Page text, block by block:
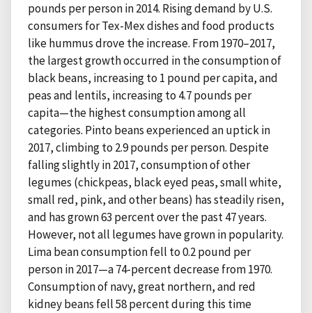
pounds per person in 2014. Rising demand by U.S.
consumers for Tex-Mex dishes and food products
like hummus drove the increase. From 1970–2017,
the largest growth occurred in the consumption of
black beans, increasing to 1 pound per capita, and
peas and lentils, increasing to 4.7 pounds per
capita—the highest consumption among all
categories. Pinto beans experienced an uptick in
2017, climbing to 2.9 pounds per person. Despite
falling slightly in 2017, consumption of other
legumes (chickpeas, black eyed peas, small white,
small red, pink, and other beans) has steadily risen,
and has grown 63 percent over the past 47 years.
However, not all legumes have grown in popularity.
Lima bean consumption fell to 0.2 pound per
person in 2017—a 74-percent decrease from 1970.
Consumption of navy, great northern, and red
kidney beans fell 58 percent during this time